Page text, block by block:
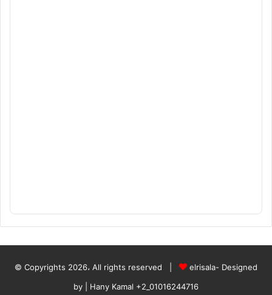
© Copyrights 2026، All rights reserved |
elrisala- Designed
by
| Hany Kamal +2_01016244716